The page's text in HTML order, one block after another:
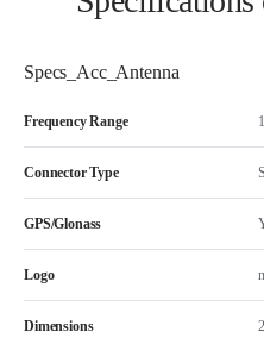
Specs_Acc_Antenna
Frequency Range
Connector Type
GPS/Glonass
Logo
Dimensions